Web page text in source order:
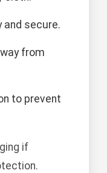
and secure.
from
to prevent
if